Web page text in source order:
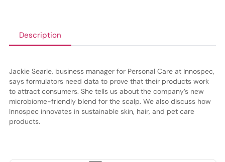
Description
Jackie Searle, business manager for Personal Care at Innospec,
says formulators need data to prove that their products work
to attract consumers. She tells us about the company’s new
microbiome-friendly blend for the scalp. We also discuss how
Innospec innovates in sustainable skin, hair, and pet care
products.